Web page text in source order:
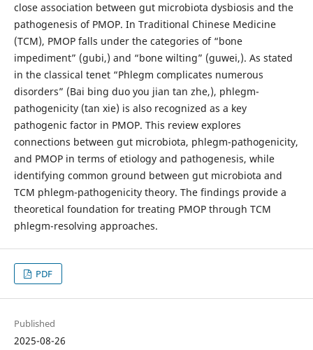
close association between gut microbiota dysbiosis and the
pathogenesis of PMOP. In Traditional Chinese Medicine
(TCM), PMOP falls under the categories of “bone
impediment” (gubi,) and “bone wilting” (guwei,). As stated
in the classical tenet “Phlegm complicates numerous
disorders” (Bai bing duo you jian tan zhe,), phlegm-
pathogenicity (tan xie) is also recognized as a key
pathogenic factor in PMOP. This review explores
connections between gut microbiota, phlegm-pathogenicity,
and PMOP in terms of etiology and pathogenesis, while
identifying common ground between gut microbiota and
TCM phlegm-pathogenicity theory. The findings provide a
theoretical foundation for treating PMOP through TCM
phlegm-resolving approaches.
PDF
Published
2025-08-26